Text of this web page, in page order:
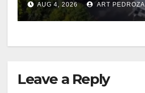
AUG 4, 2026 ART PEDROZA
Leave a Reply